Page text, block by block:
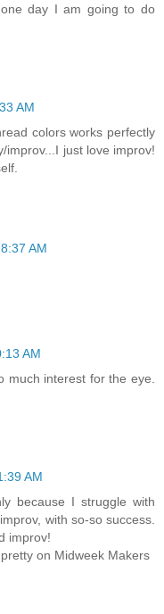
day I am going to do
AM
colors works perfectly
improv...I just love improv!
AM
AM
much interest for the eye.
AM
because I struggle with
with so-so success.
improv!
on Midweek Makers